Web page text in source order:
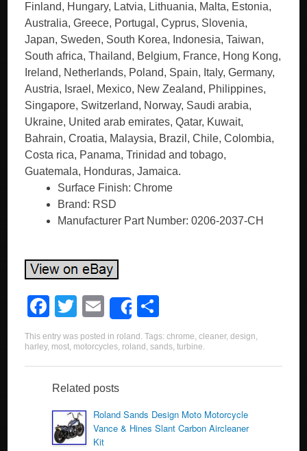
Finland, Hungary, Latvia, Lithuania, Malta, Estonia,
Australia, Greece, Portugal, Cyprus, Slovenia,
Japan, Sweden, South Korea, Indonesia, Taiwan,
South africa, Thailand, Belgium, France, Hong Kong,
Ireland, Netherlands, Poland, Spain, Italy, Germany,
Austria, Israel, Mexico, New Zealand, Philippines,
Singapore, Switzerland, Norway, Saudi arabia,
Ukraine, United arab emirates, Qatar, Kuwait,
Bahrain, Croatia, Malaysia, Brazil, Chile, Colombia,
Costa rica, Panama, Trinidad and tobago,
Guatemala, Honduras, Jamaica.
Surface Finish: Chrome
Brand: RSD
Manufacturer Part Number: 0206-2037-CH
F
a
c
e
b
o
o
T
wi
tt
er
E
m
ail
Share
h
ar
e
This entry was posted in roland . Tags:chrome,cleaner,design,
harley, most, motorcycles, roland ,sands,turbine.
Related posts
Roland Sands Design Moto Motorcycle
Vance & Hines Slant Carbon Aircleaner
Kit